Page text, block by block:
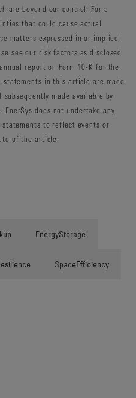
are beyond our control. For a
that could cause actual
matters expressed in or implied
see our risk factors as disclosed
report on Form 10-K for the
statements in this article are made
made available by
does not undertake any
to reflect events or
of the article.
EnergyStorage
SpaceEfficiency